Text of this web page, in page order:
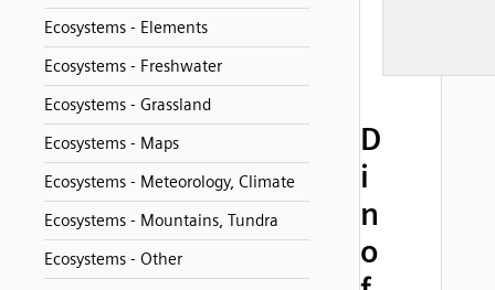
Ecosystems - Elements
Ecosystems - Freshwater
Ecosystems - Grassland
Ecosystems - Maps
Ecosystems - Meteorology, Climate
Ecosystems - Mountains, Tundra
Ecosystems - Other
D
i
n
o